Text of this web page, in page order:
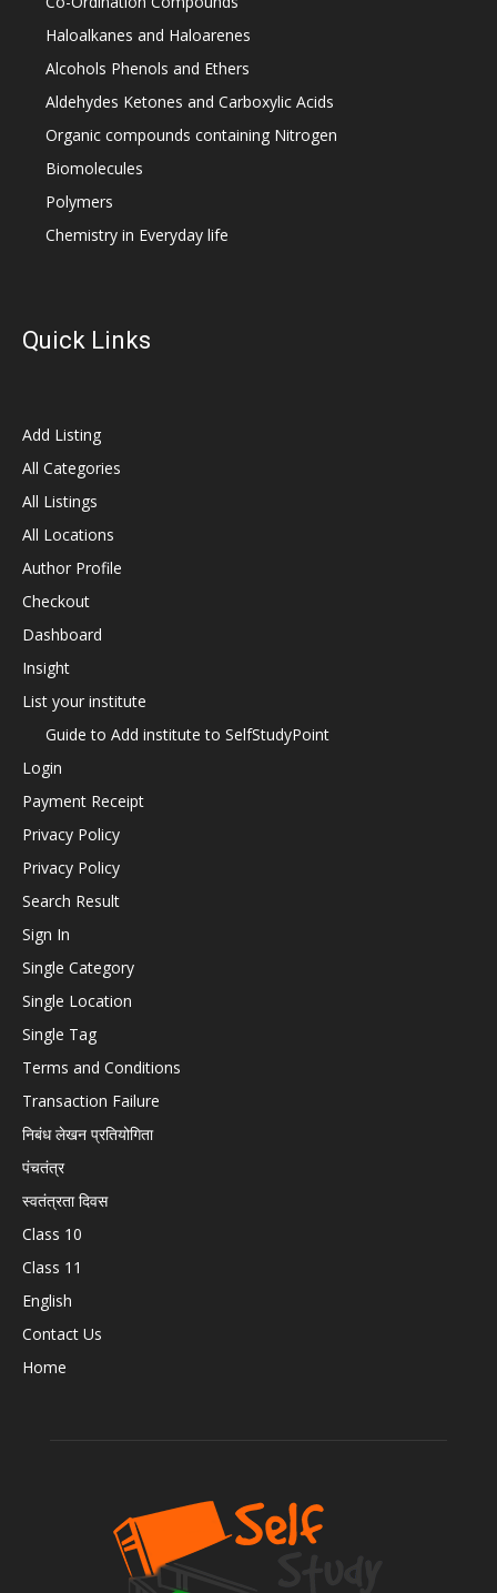
Haloalkanes and Haloarenes
Alcohols Phenols and Ethers
Aldehydes Ketones and Carboxylic Acids
Organic compounds containing Nitrogen
Biomolecules
Polymers
Chemistry in Everyday life
Quick Links
Add Listing
All Categories
All Listings
All Locations
Author Profile
Checkout
Dashboard
Insight
List your institute
Guide to Add institute to SelfStudyPoint
Login
Payment Receipt
Privacy Policy
Privacy Policy
Search Result
Sign In
Single Category
Single Location
Single Tag
Terms and Conditions
Transaction Failure
निबंध लेखन प्रतियोगिता
पंचतंत्र
स्वतंत्रता दिवस
Class 10
Class 11
English
Contact Us
Home